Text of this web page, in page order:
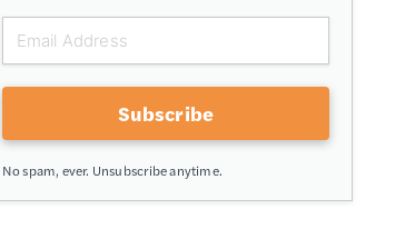
Subscribe
No spam, ever. Unsubscribe anytime.